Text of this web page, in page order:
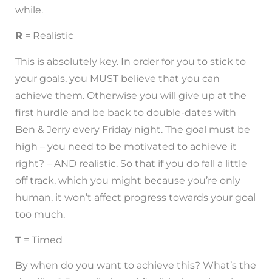
while.
R = Realistic
This is absolutely key. In order for you to stick to
your goals, you MUST believe that you can
achieve them. Otherwise you will give up at the
first hurdle and be back to double-dates with
Ben & Jerry every Friday night. The goal must be
high – you need to be motivated to achieve it
right? – AND realistic. So that if you do fall a little
off track, which you might because you’re only
human, it won’t affect progress towards your goal
too much.
T = Timed
By when do you want to achieve this? What’s the